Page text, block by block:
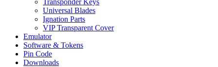
Transponder Keys
Universal Blades
Ignation Parts
VIP Transparent Cover
Emulator
Software & Tokens
Pin Code
Downloads